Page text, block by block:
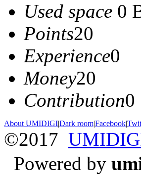
Used space 0
Points20
Experience0
Money20
Contribution0
About UMIDIGI|Dark room|Facebook|
©2017
Powered by